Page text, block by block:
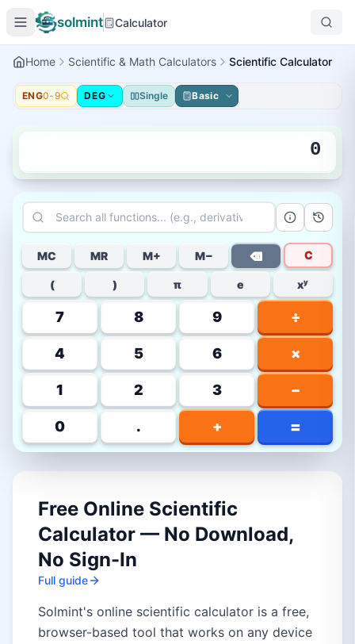
solmint Calculator
Home Scientific & Math Calculators Scientific Calculator
ENG0-9 DEG Single Basic
0
MC MR M+ M− ⌫ C
( ) π e xʸ
7 8 9 ÷
4 5 6 ×
1 2 3 −
0 . + =
Free Online Scientific
Calculator — No Download,
No Sign-In
Full guide
Solmint's online scientific calculator is a free,
browser-based tool that works on any device